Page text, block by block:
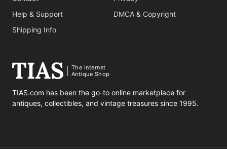
Help & Support
Shipping Info
DMCA & Copyright
The Internet
Antique Shop
TIAS.com has been the go-to online marketplace for
antiques, collectibles, and vintage treasures since 1995.